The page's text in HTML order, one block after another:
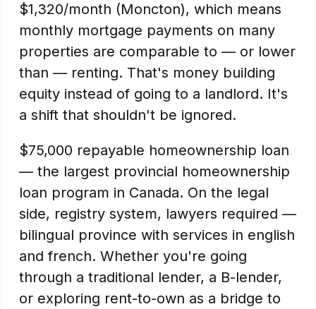
$1,320/month (Moncton), which means
monthly mortgage payments on many
properties are comparable to — or lower
than — renting. That's money building
equity instead of going to a landlord. It's
a shift that shouldn't be ignored.
$75,000 repayable homeownership loan
— the largest provincial homeownership
loan program in Canada. On the legal
side, registry system, lawyers required —
bilingual province with services in english
and french. Whether you're going
through a traditional lender, a B-lender,
or exploring rent-to-own as a bridge to